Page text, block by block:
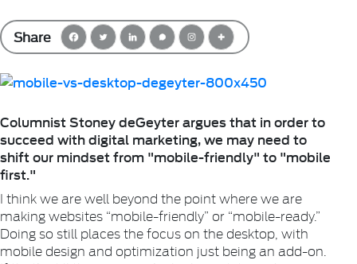
Share
Columnist Stoney deGeyter argues that in order to
succeed with digital marketing, we may need to
shift our mindset from "mobile-friendly" to "mobile
first."
I think we are well beyond the point where we are
making websites “mobile-friendly” or “mobile-ready.”
Doing so still places the focus on the desktop, with
mobile design and optimization just being an add-on.